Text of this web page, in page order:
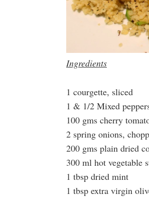
Ingredients
1 courgette, sliced
1 & 1/2 Mixed
100 gms cherry
2 spring onions,
200 gms plain dried
300 ml hot vegetable
1 tbsp dried mint
1 tbsp extra virgin